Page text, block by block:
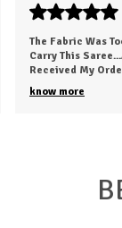
The Saree Is
Delivered Before
Colour I
know more